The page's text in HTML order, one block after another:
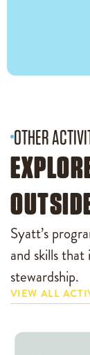
OTHER
Syatt’s
and skills
stewardship.
VIEW ALL